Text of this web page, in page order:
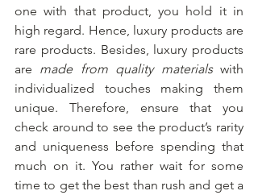
one with that product, you hold it in
high regard. Hence, luxury products are
rare products. Besides, luxury products
are made from quality materials with
individualized touches making them
unique. Therefore, ensure that you
check around to see the product’s rarity
and uniqueness before spending that
much on it. You rather wait for some
time to get the best than rush and get a